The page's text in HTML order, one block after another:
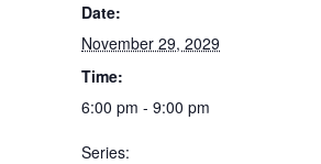
Date:
November 29, 2029
Time:
6:00 pm - 9:00 pm
Series: